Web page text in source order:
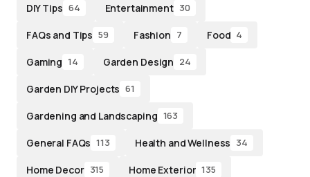
DIY Tips 64 Entertainment 30
FAQs and Tips 59 Fashion 7 Food 4
Gaming 14 Garden Design 24
Garden DIY Projects 61
Gardening and Landscaping 163
General FAQs 113 Health and Wellness 34
Home Decor 315 Home Exterior 135